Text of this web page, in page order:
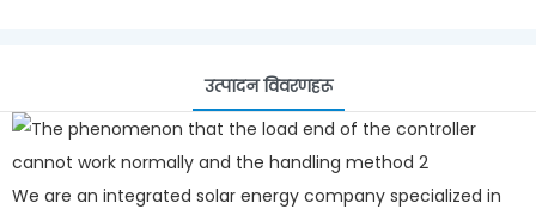
उत्पादन विवरणहरू
We are an integrated solar energy company specialized in